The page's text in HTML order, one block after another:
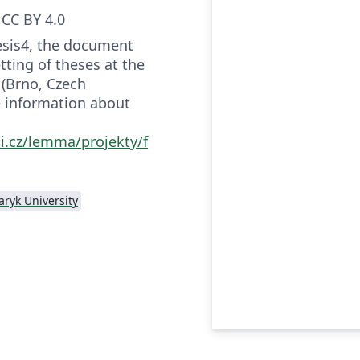
BY 4.0
the document
of theses at the
Czech
information about
lemma/projekty/f
University